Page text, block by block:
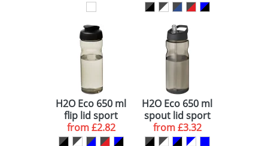
GREEN (1)
YELLOW (1)
PINK (1)
ORANGE (1)
500 (1)
H2O Eco 650 ml
flip lid sport
bottle
from£2.82
H2O Eco 650 ml
spout lid sport
bottle
from£3.32